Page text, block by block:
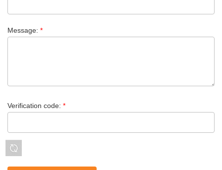
Message: *
Verification code: *